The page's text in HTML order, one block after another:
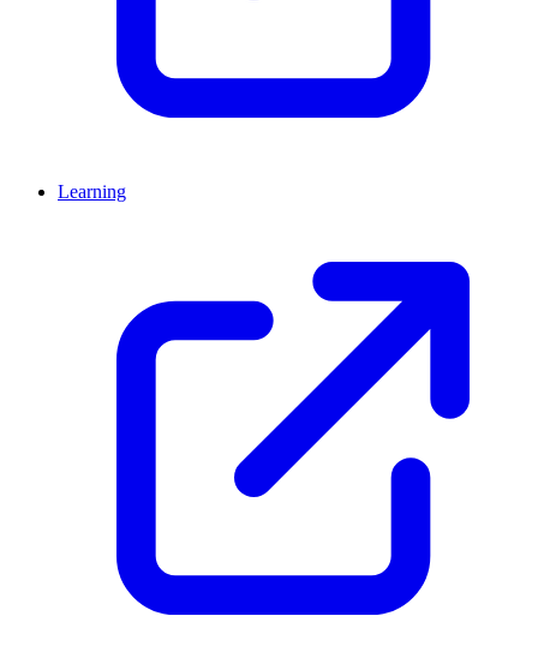
Learning